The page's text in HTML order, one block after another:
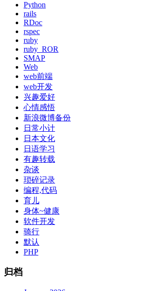
Python
rails
RDoc
rspec
ruby
ruby_ROR
SMAP
Web
web前端
web开发
兴趣爱好
心情感悟
新浪微博备份
日常小计
日本文化
日语学习
有趣转载
杂谈
琐碎记录
编程,代码
育儿
身体~健康
软件开发
骑行
默认
PHP
归档